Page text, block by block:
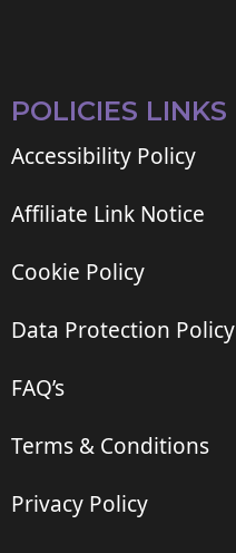
POLICIES LINKS
Accessibility Policy
Affiliate Link Notice
Cookie Policy
Data Protection Policy
FAQ’s
Terms & Conditions
Privacy Policy